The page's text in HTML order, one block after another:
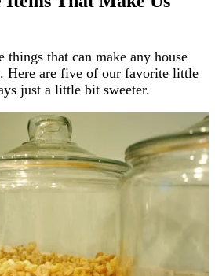
things that can make any house
Here are five of our favorite little
just a little bit sweeter.